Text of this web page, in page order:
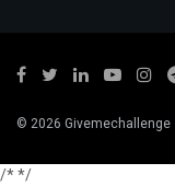
© 2026 Givemechallenge
/**/